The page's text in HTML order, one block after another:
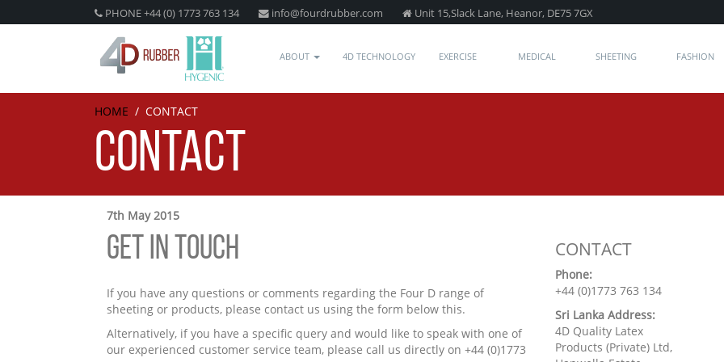
PHONE +44 (0) 1773 763 134 info@fourdrubber.com Unit 15,Slack Lane, Heanor, DE75 7GX
ABOUT 4D TECHNOLOGY EXERCISE MEDICAL SHEETING FASHION
HOME / CONTACT
CONTACT
7th May 2015
GET IN TOUCH
If you have any questions or comments regarding the Four D range of
sheeting or products, please contact us using the form below this.
Alternatively, if you have a specific query and would like to speak with one of
our experienced customer service team, please call us directly on +44 (0)1773
CONTACT
Phone:
+44 (0)1773 763 134
Sri Lanka Address:
4D Quality Latex
Products (Private) Ltd,